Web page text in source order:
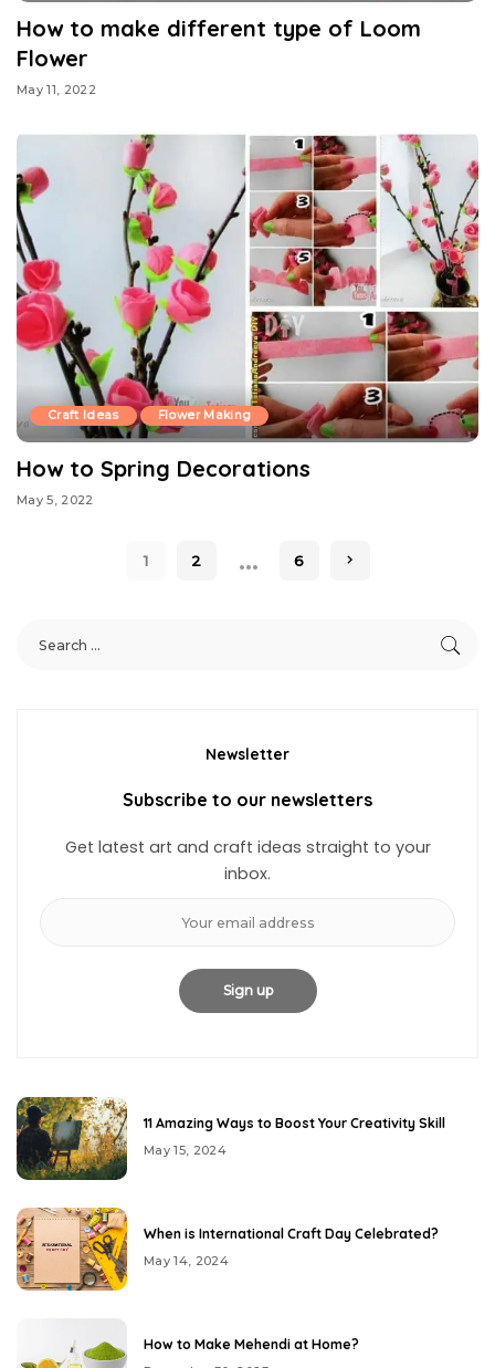
How to make different type of Loom
Flower
May 11, 2022
Craft Ideas Flower Making
How to Spring Decorations
May 5, 2022
1 2 … 6
Newsletter
Subscribe to our newsletters
Get latest art and craft ideas straight to your
inbox.
11 Amazing Ways to Boost Your Creativity Skill
May 15, 2024
When is International Craft Day Celebrated?
May 14, 2024
How to Make Mehendi at Home?